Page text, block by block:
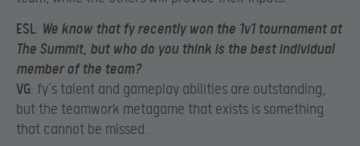
ESL: We know that fy recently won the 1v1 tournament at
The Summit, but who do you think is the best individual
member of the team?
VG: fy’s talent and gameplay abilities are outstanding,
but the teamwork metagame that exists is something
that cannot be missed.